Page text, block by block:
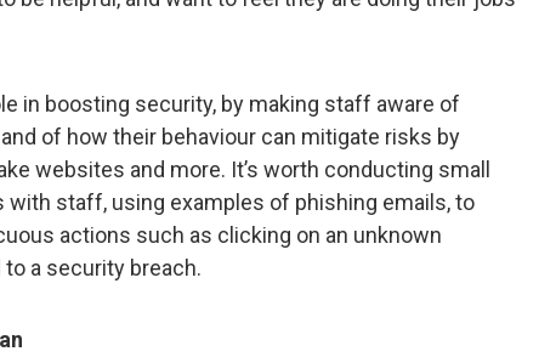
in boosting security, by making staff aware of
of how their behaviour can mitigate risks by
websites and more. It’s worth conducting small
staff, using examples of phishing emails, to
actions such as clicking on an unknown
a security breach.